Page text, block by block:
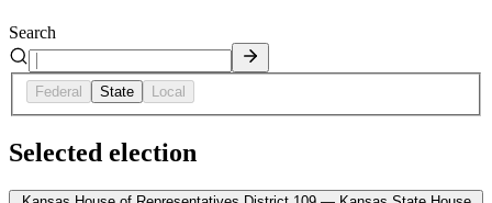
Search
Federal State Local
Selected election